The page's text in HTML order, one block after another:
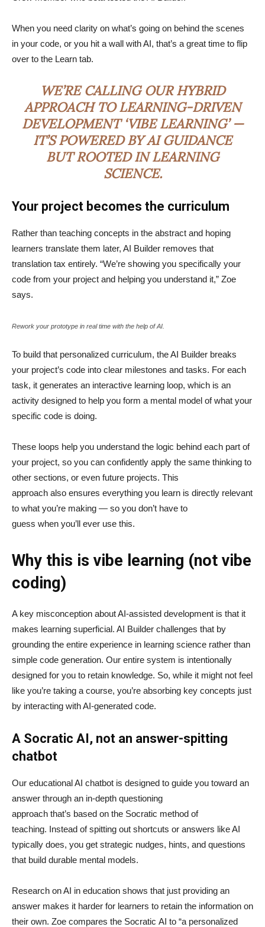
When you need clarity on what’s going on behind the scenes
in your code, or you hit a wall with AI, that’s a great time to flip
over to the Learn tab.
WE’RE CALLING OUR HYBRID
APPROACH TO LEARNING-DRIVEN
DEVELOPMENT ‘VIBE LEARNING’ —
IT’S POWERED BY AI GUIDANCE
BUT ROOTED IN LEARNING
SCIENCE.
Your project becomes the curriculum
Rather than teaching concepts in the abstract and hoping
learners translate them later, AI Builder removes that
translation tax entirely. “We’re showing you specifically your
code from your project and helping you understand it,” Zoe
says.
Rework your prototype in real time with the help of AI.
To build that personalized curriculum, the AI Builder breaks
your project’s code into clear milestones and tasks. For each
task, it generates an interactive learning loop, which is an
activity designed to help you form a mental model of what your
specific code is doing.
These loops help you understand the logic behind each part of
your project, so you can confidently apply the same thinking to
other sections, or even future projects. This
approach also ensures everything you learn is directly relevant
to what you’re making — so you don’t have to
guess when you’ll ever use this.
Why this is vibe learning (not vibe
coding)
A key misconception about AI‑assisted development is that it
makes learning superficial. AI Builder challenges that by
grounding the entire experience in learning science rather than
simple code generation. Our entire system is intentionally
designed for you to retain knowledge. So, while it might not feel
like you’re taking a course, you’re absorbing key concepts just
by interacting with AI-generated code.
A Socratic AI, not an answer-spitting
chatbot
Our educational AI chatbot is designed to guide you toward an
answer through an in-depth questioning
approach that’s based on the Socratic method of
teaching. Instead of spitting out shortcuts or answers like AI
typically does, you get strategic nudges, hints, and questions
that build durable mental models.
Research on AI in education shows that just providing an
answer makes it harder for learners to retain the information on
their own. Zoe compares the Socratic AI to “a personalized